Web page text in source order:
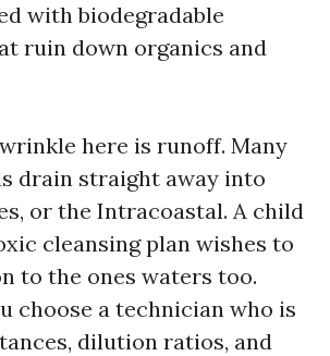
with biodegradable
ruin down organics and
here is runoff. Many
drain straight away into
or the Intracoastal. A child
cleansing plan wishes to
to the ones waters too.
choose a technician who is
dilution ratios, and